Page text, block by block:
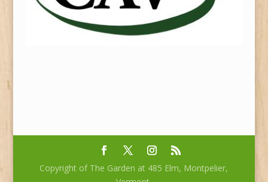
Copyright of The Garden at 485 Elm, Montpelier,